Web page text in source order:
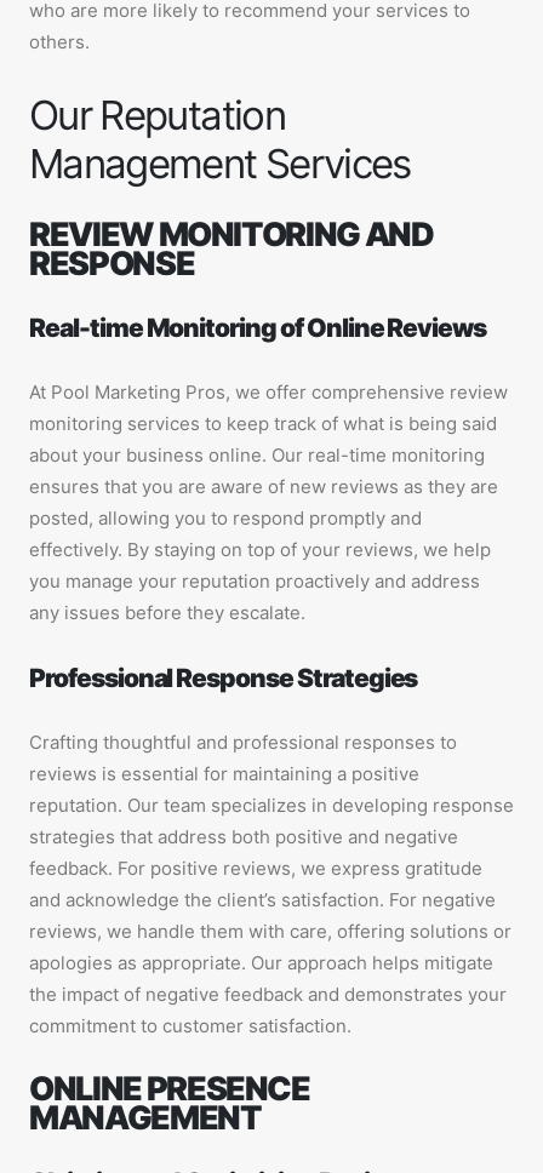
who are more likely to recommend your services to
others.
Our Reputation
Management Services
REVIEW MONITORING AND
RESPONSE
Real-time Monitoring of Online Reviews
At Pool Marketing Pros, we offer comprehensive review
monitoring services to keep track of what is being said
about your business online. Our real-time monitoring
ensures that you are aware of new reviews as they are
posted, allowing you to respond promptly and
effectively. By staying on top of your reviews, we help
you manage your reputation proactively and address
any issues before they escalate.
Professional Response Strategies
Crafting thoughtful and professional responses to
reviews is essential for maintaining a positive
reputation. Our team specializes in developing response
strategies that address both positive and negative
feedback. For positive reviews, we express gratitude
and acknowledge the client’s satisfaction. For negative
reviews, we handle them with care, offering solutions or
apologies as appropriate. Our approach helps mitigate
the impact of negative feedback and demonstrates your
commitment to customer satisfaction.
ONLINE PRESENCE
MANAGEMENT